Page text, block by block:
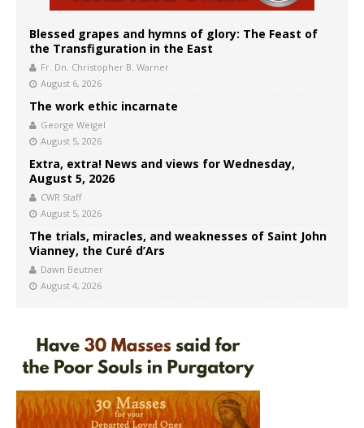
Blessed grapes and hymns of glory: The Feast of
the Transfiguration in the East
Fr. Dn. Christopher B. Warner
August 6, 2026
The work ethic incarnate
George Weigel
August 5, 2026
Extra, extra! News and views for Wednesday,
August 5, 2026
CWR Staff
August 5, 2026
The trials, miracles, and weaknesses of Saint John
Vianney, the Curé d’Ars
Dawn Beutner
August 4, 2026